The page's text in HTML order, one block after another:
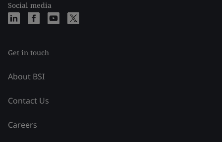
Social media
Get in touch
About BSI
Contact Us
Careers